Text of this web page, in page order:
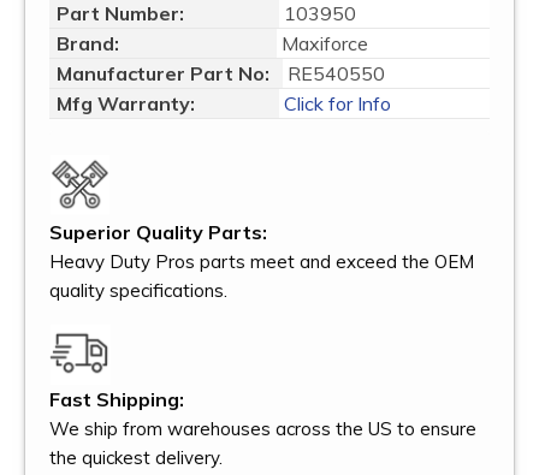
Part Number:
103950
Brand:
Maxiforce
Manufacturer Part No:
RE540550
Mfg Warranty:
Click for Info
Superior Quality Parts:
Heavy Duty Pros parts meet and exceed the OEM
quality specifications.
Fast Shipping:
We ship from warehouses across the US to ensure
the quickest delivery.